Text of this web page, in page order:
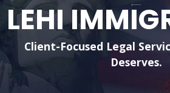
LEHI
Client-Focused Legal
Deserves.